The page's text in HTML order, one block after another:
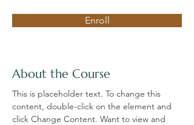
Enroll
About the Course
This is placeholder text. To change this
content, double-click on the element and
click Change Content. Want to view and